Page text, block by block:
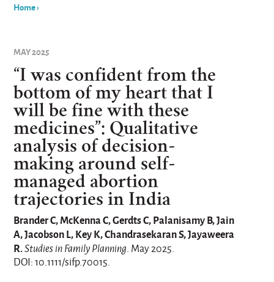
are
here
Home›
MAY 2025
“I was confident from the
bottom of my heart that I
will be fine with these
medicines”: Qualitative
analysis of decision-
making around self-
managed abortion
trajectories in India
Brander C, McKenna C, Gerdts C, Palanisamy B, Jain
A, Jacobson L, Key K, Chandrasekaran S, Jayaweera
R.Studies in Family Planning. May 2025.
DOI: 10.1111/sifp.70015.